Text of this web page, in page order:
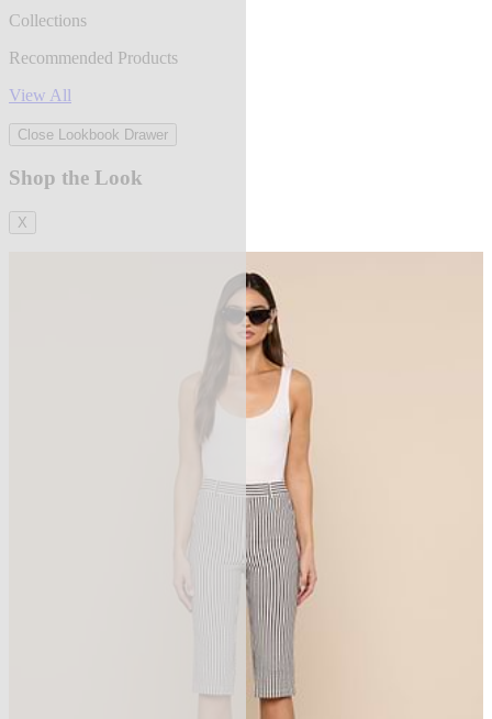
Collections
Recommended Products
View All
Close Lookbook Drawer
Shop the Look
X